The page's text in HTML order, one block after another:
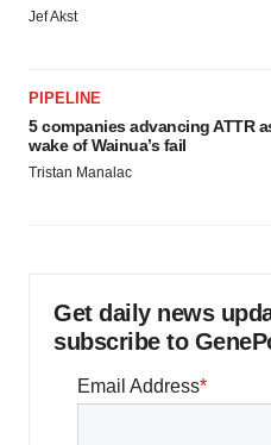
Jef Akst
PIPELINE
5 companies advancing ATTR
wake of Wainua’s fail
Tristan Manalac
Get daily news
subscribe to